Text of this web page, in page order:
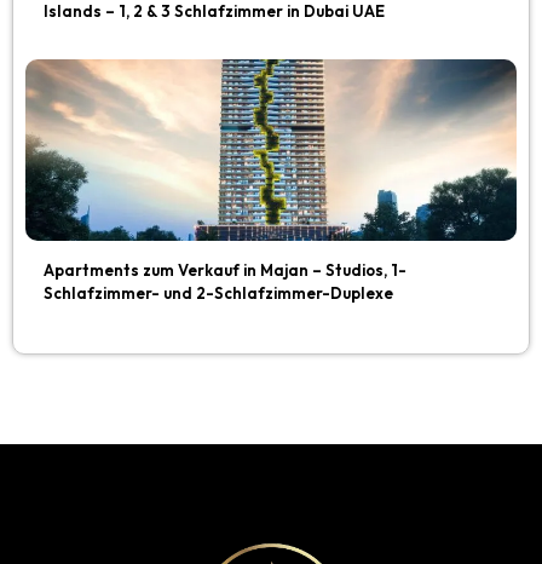
Islands – 1, 2 & 3 Schlafzimmer in Dubai UAE
Apartments zum Verkauf in Majan – Studios, 1-
Schlafzimmer- und 2-Schlafzimmer-Duplexe